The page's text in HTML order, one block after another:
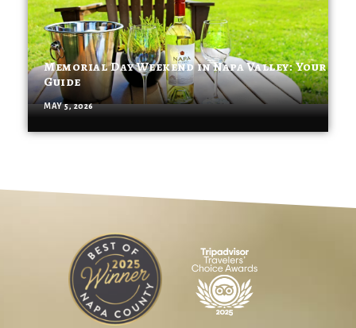
Memorial Day Weekend in Napa Valley: Your
Guide
MAY 5, 2026